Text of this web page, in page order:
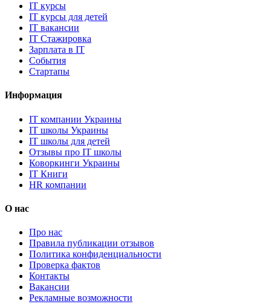
IT курсы
IT курсы для детей
IT вакансии
IT Стажировка
Зарплата в IT
События
Стартапы
Информация
IT компании Украины
IT школы Украины
IT школы для детей
Отзывы про IT школы
Коворкинги Украины
IT Книги
HR компании
О нас
Про нас
Правила публикации отзывов
Политика конфиденциальности
Проверка фактов
Контакты
Вакансии
Рекламные возможности